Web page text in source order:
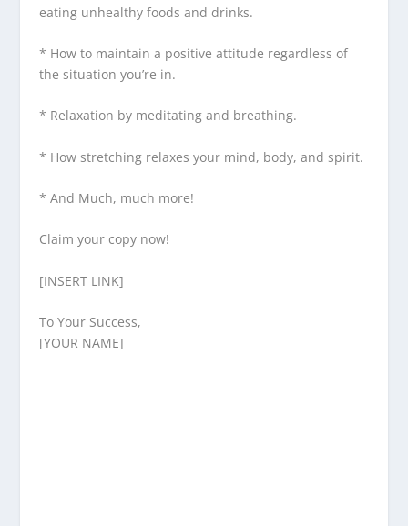
eating unhealthy foods and drinks.
* How to maintain a positive attitude regardless of
the situation you’re in.
* Relaxation by meditating and breathing.
* How stretching relaxes your mind, body, and spirit.
* And Much, much more!
Claim your copy now!
[INSERT LINK]
To Your Success,
[YOUR NAME]